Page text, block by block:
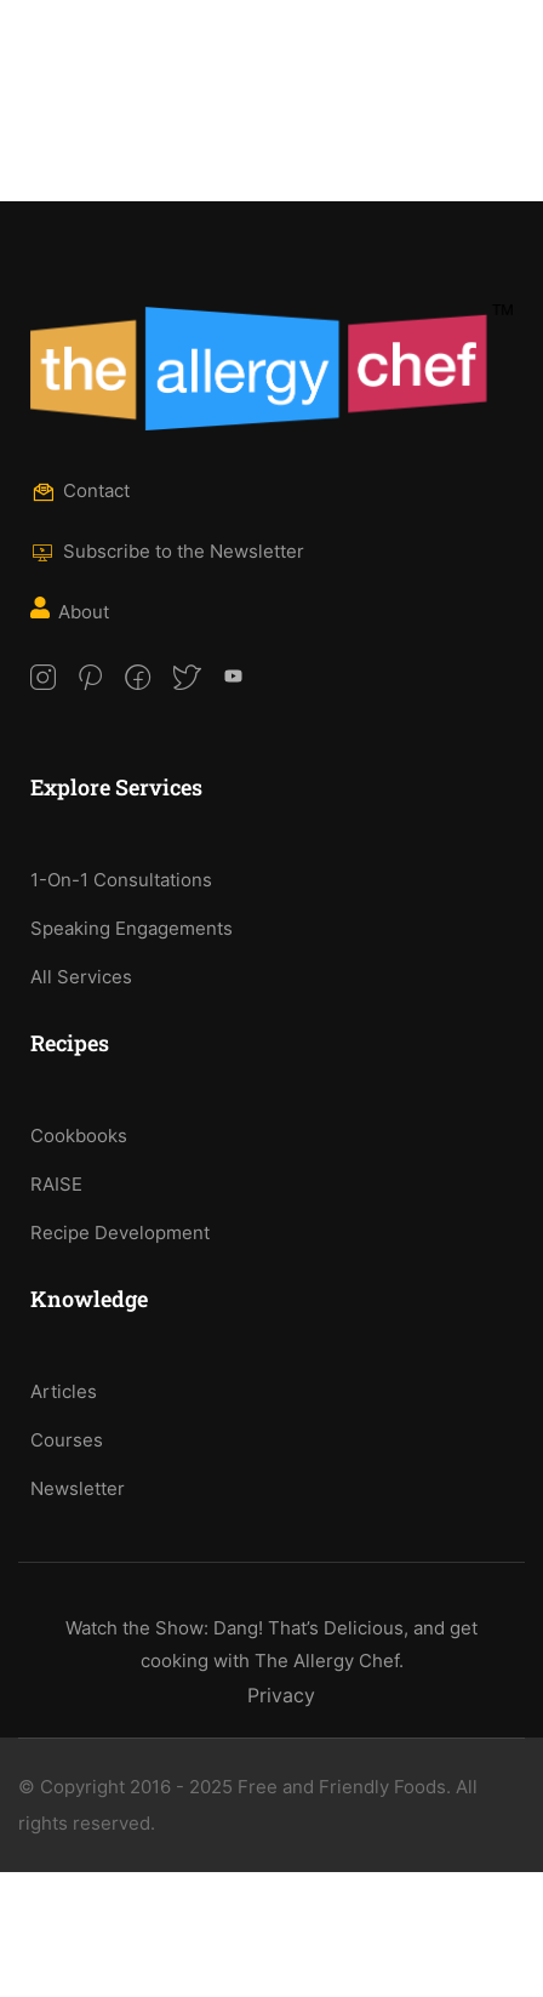
Contact
Subscribe to the Newsletter
About
Explore Services
1-On-1 Consultations
Speaking Engagements
All Services
Recipes
Cookbooks
RAISE
Recipe Development
Knowledge
Articles
Courses
Newsletter
Watch the Show: Dang! That’s Delicious, and get
cooking with The Allergy Chef.
Privacy
© Copyright 2016 - 2025 Free and Friendly Foods. All
rights reserved.